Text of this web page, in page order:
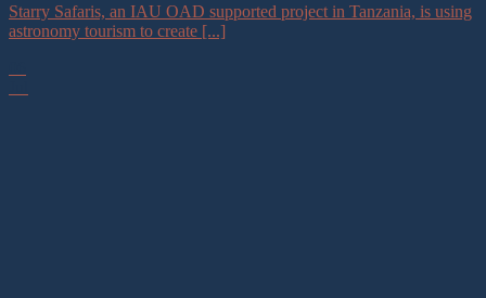
Starry Safaris, an IAU OAD supported project in Tanzania, is using
astronomy tourism to create [...]